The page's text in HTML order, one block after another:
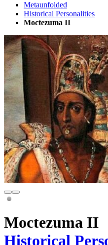
Metaunfolded
Historical Personalities
Moctezuma II
Moctezuma II
Historical